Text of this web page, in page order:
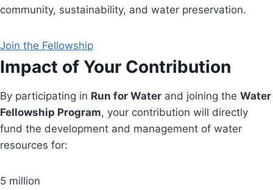
community, sustainability, and water preservation.
Join the Fellowship
Impact of Your Contribution
By participating in Run for Water and joining the Water
Fellowship Program, your contribution will directly
fund the development and management of water
resources for:
5 million